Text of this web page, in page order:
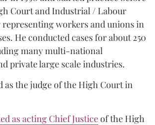
Court and Industrial / Labour
workers and unions in
He conducted cases for about 250
many multi-national
private large scale industries.
as the judge of the High Court in
as acting Chief Justiceof the High